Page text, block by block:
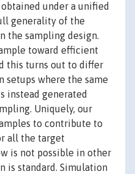
under a unified
generality of the
the sampling design.
toward efficient
this turns out to differ
where the same
instead generated
Uniquely, our
to contribute to
all the target
is not possible in other
is standard. Simulation